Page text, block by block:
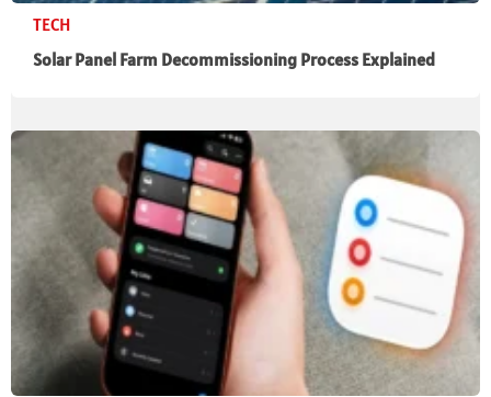
TECH
Solar Panel Farm Decommissioning Process Explained